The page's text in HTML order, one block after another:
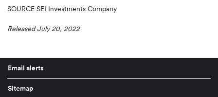
SOURCE SEI Investments Company
Released July 20, 2022
Email alerts
Sitemap